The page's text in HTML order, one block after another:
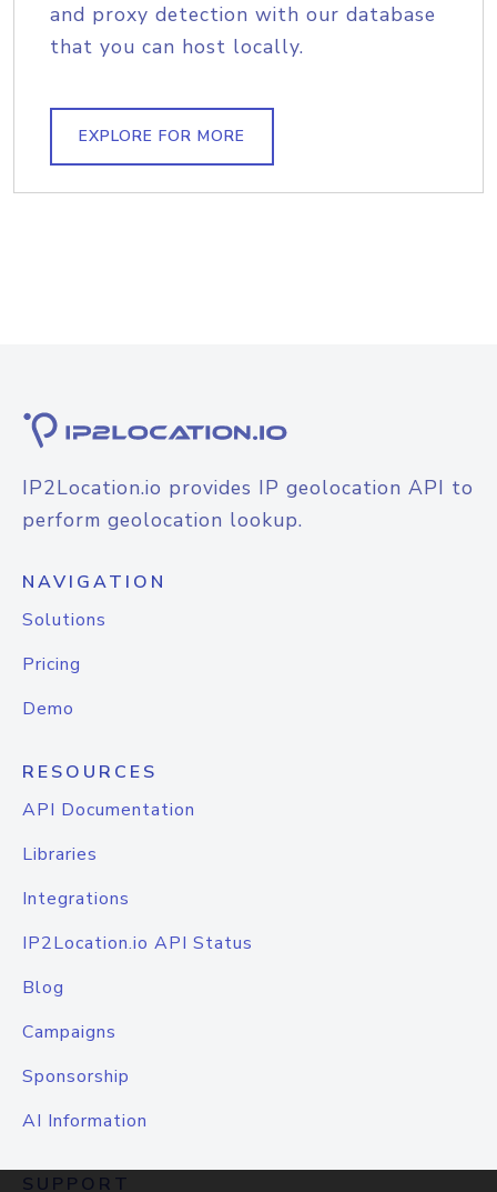
and proxy detection with our database
that you can host locally.
EXPLORE FOR MORE
IP2Location.io provides IP geolocation API to
perform geolocation lookup.
NAVIGATION
Solutions
Pricing
Demo
RESOURCES
API Documentation
Libraries
Integrations
IP2Location.io API Status
Blog
Campaigns
Sponsorship
AI Information
SUPPORT